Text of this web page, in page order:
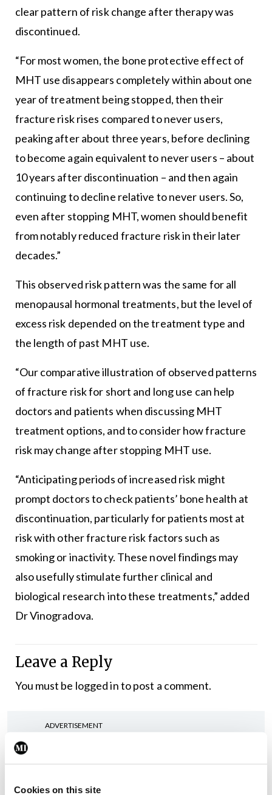
Cookies on this site
clear pattern of risk change after therapy was
discontinued.
“For most women, the bone protective effect of
MHT use disappears completely within about one
year of treatment being stopped, then their
fracture risk rises compared to never users,
peaking after about three years, before declining
to become again equivalent to never users – about
10 years after discontinuation – and then again
continuing to decline relative to never users. So,
even after stopping MHT, women should benefit
from notably reduced fracture risk in their later
decades.”
This observed risk pattern was the same for all
menopausal hormonal treatments, but the level of
excess risk depended on the treatment type and
the length of past MHT use.
“Our comparative illustration of observed patterns
of fracture risk for short and long use can help
doctors and patients when discussing MHT
treatment options, and to consider how fracture
risk may change after stopping MHT use.
“Anticipating periods of increased risk might
prompt doctors to check patients’ bone health at
discontinuation, particularly for patients most at
risk with other fracture risk factors such as
smoking or inactivity. These novel findings may
also usefully stimulate further clinical and
biological research into these treatments,” added
Dr Vinogradova.
Leave a Reply
You must be logged into post a comment.
ADVERTISEMENT